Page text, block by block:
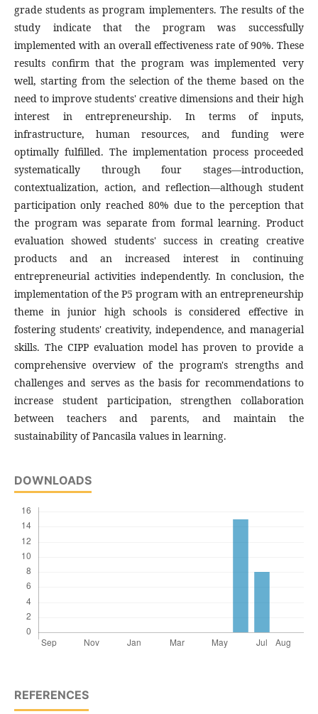
grade students as program implementers. The results of the
study indicate that the program was successfully
implemented with an overall effectiveness rate of 90%. These
results confirm that the program was implemented very
well, starting from the selection of the theme based on the
need to improve students' creative dimensions and their high
interest in entrepreneurship. In terms of inputs,
infrastructure, human resources, and funding were
optimally fulfilled. The implementation process proceeded
systematically through four stages—introduction,
contextualization, action, and reflection—although student
participation only reached 80% due to the perception that
the program was separate from formal learning. Product
evaluation showed students' success in creating creative
products and an increased interest in continuing
entrepreneurial activities independently. In conclusion, the
implementation of the P5 program with an entrepreneurship
theme in junior high schools is considered effective in
fostering students' creativity, independence, and managerial
skills. The CIPP evaluation model has proven to provide a
comprehensive overview of the program's strengths and
challenges and serves as the basis for recommendations to
increase student participation, strengthen collaboration
between teachers and parents, and maintain the
sustainability of Pancasila values in learning.
DOWNLOADS
REFERENCES